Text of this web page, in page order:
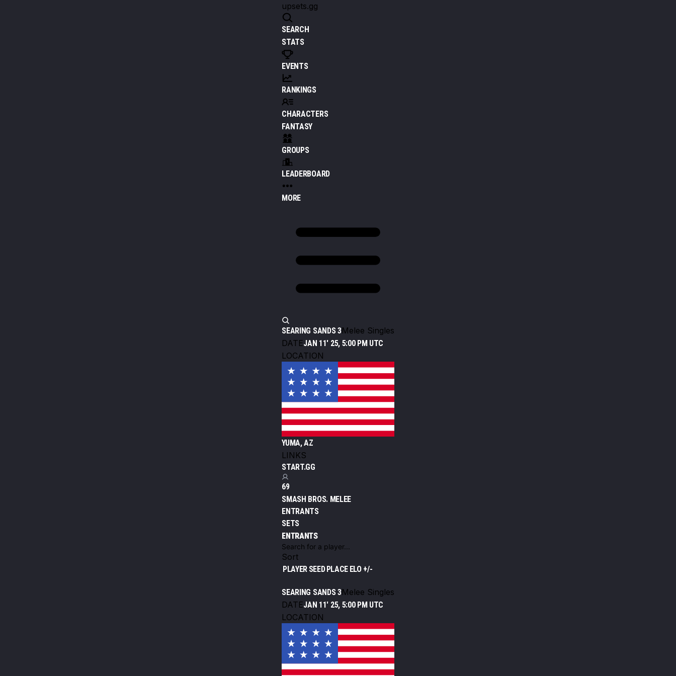
upsets.gg
SEARCH
STATS
EVENTS
RANKINGS
CHARACTERS
FANTASY
GROUPS
LEADERBOARD
MORE
SEARING SANDS 3Melee Singles
DATEJAN 11' 25, 5:00 PM UTC
LOCATION
YUMA, AZ
LINKS
START.GG
69
SMASH BROS. MELEE
ENTRANTS
SETS
ENTRANTS
Sort
PLAYER SEEDPLACE ELO +/-
SEARING SANDS 3Melee Singles
DATEJAN 11' 25, 5:00 PM UTC
LOCATION